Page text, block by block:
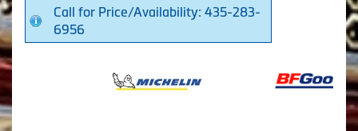
Call for Price/Availability: 435-283-
6956